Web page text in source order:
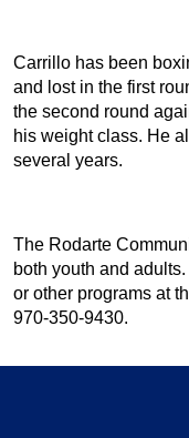
Carrillo has been
and lost in the first
the second round
his weight class. He
several years.
The Rodarte
both youth and
or other programs at
970-350-9430.